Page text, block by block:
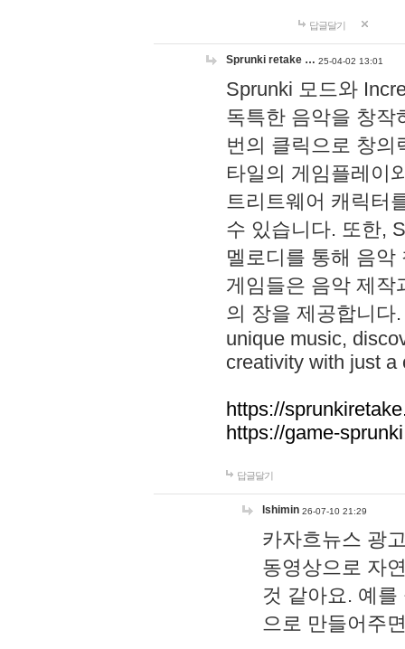
답글달기
Sprunki retake … 25-04-02 13:01
Sprunki 모드와
독특한 음악을 창작
번의 클릭으로 창의
타일의 게임플레이
트리트웨어 캐릭터
수 있습니다. 또한,
멜로디를 통해 음
게임들은 음악 제작
의 장을 제공합니다
unique music,
creativity with just a
https://
https://game-
답글달기
lshimin 26-07-10 21:29
카자흐뉴스 광
동영상으로 자
것 같아요. 예
으로 만들어주